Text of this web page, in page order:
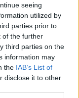
seeing
utilized by
parties prior to
of the further
third parties on the
information may
the IAB’s List of
disclose it to other